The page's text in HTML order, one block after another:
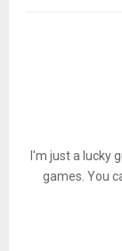
I'm just a lucky
games. You